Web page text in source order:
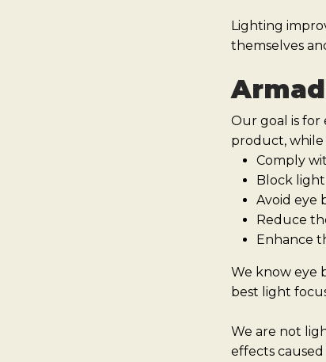
Lighting
themselves
Our goal is
product, while
Comply
Block
Avoid eye
Reduce
Enhance
We know eye
best light
We are not
effects